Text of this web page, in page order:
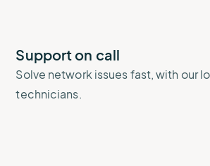
Support on call
Solve network issues fast, with our
technicians.